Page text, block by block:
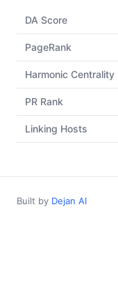
DA Score
PageRank
Harmonic Centrality
PR Rank
Linking Hosts
Built by Dejan AI